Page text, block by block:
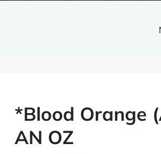
*Blood Orange
AN OZ